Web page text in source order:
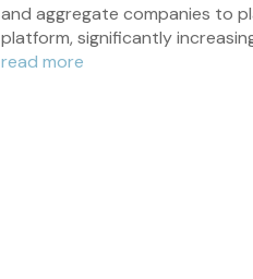
and aggregate companies to
platform, significantly
read more